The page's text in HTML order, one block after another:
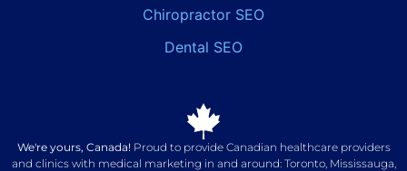
Chiropractor SEO
Dental SEO
We're yours, Canada! Proud to provide Canadian healthcare providers
and clinics with medical marketing in and around: Toronto, Mississauga,